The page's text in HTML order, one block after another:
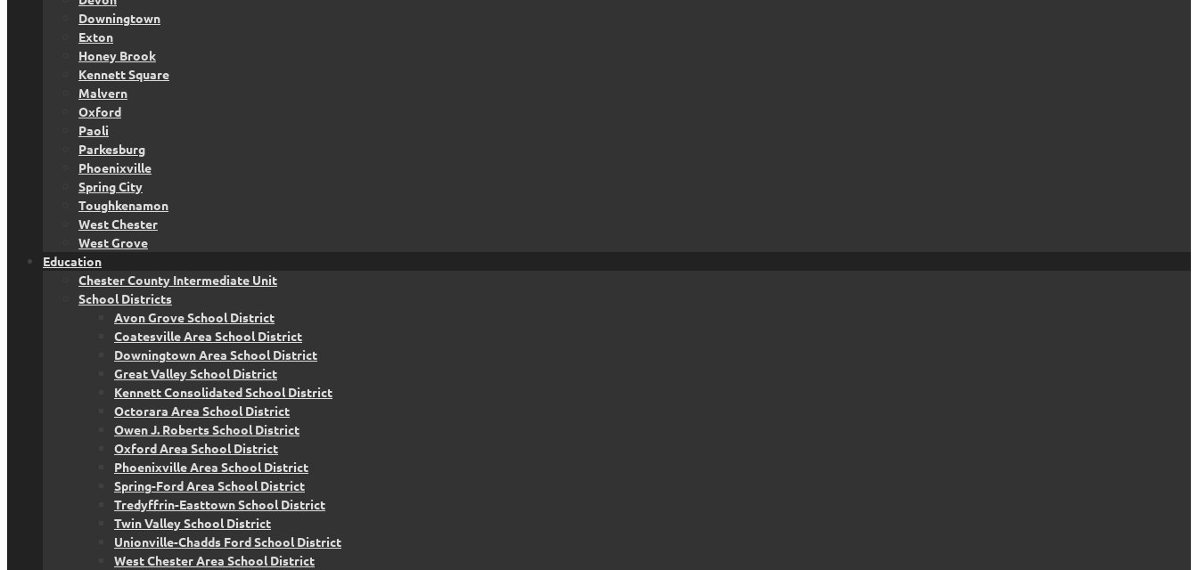
Downingtown
Exton
Honey Brook
Kennett Square
Malvern
Oxford
Paoli
Parkesburg
Phoenixville
Spring City
Toughkenamon
West Chester
West Grove
Education
Chester County Intermediate Unit
School Districts
Avon Grove School District
Coatesville Area School District
Downingtown Area School District
Great Valley School District
Kennett Consolidated School District
Octorara Area School District
Owen J. Roberts School District
Oxford Area School District
Phoenixville Area School District
Spring-Ford Area School District
Tredyffrin-Easttown School District
Twin Valley School District
Unionville-Chadds Ford School District
West Chester Area School District